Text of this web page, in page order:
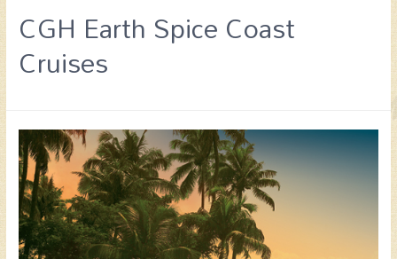
CGH Earth Spice Coast
Cruises